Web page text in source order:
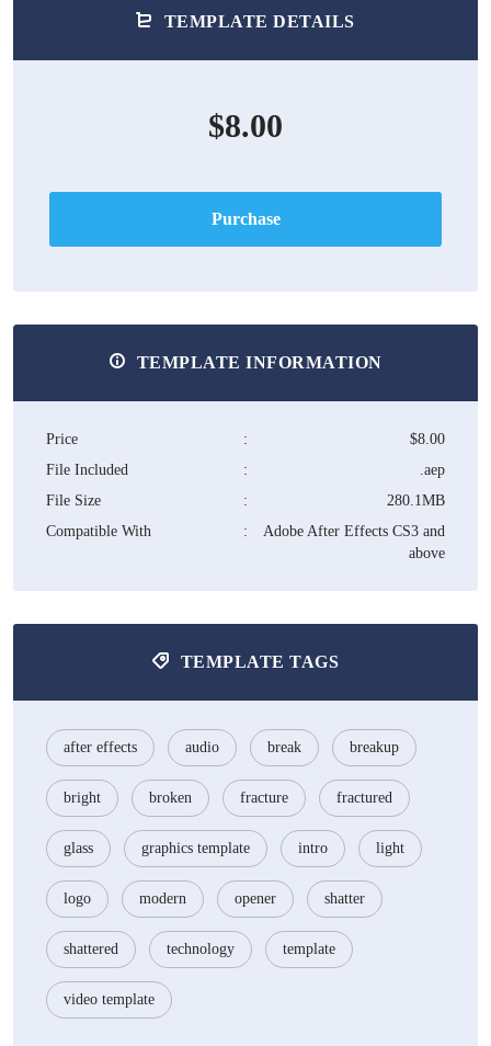
TEMPLATE DETAILS
$8.00
Purchase
TEMPLATE INFORMATION
Price :
$8.00
File Included
:
.aep
File Size
:
280.1MB
Compatible With
:
Adobe After Effects CS3 and
above
TEMPLATE TAGS
after effects audio break breakup
bright broken fracture fractured
glass graphics template intro light
logo modern opener shatter
shattered technology template
video template